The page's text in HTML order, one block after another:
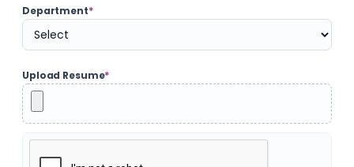
Department*
Upload Resume*